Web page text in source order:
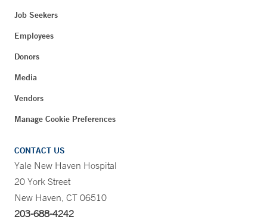
Job Seekers
Employees
Donors
Media
Vendors
Manage Cookie Preferences
CONTACT US
Yale New Haven Hospital
20 York Street
New Haven, CT 06510
203-688-4242